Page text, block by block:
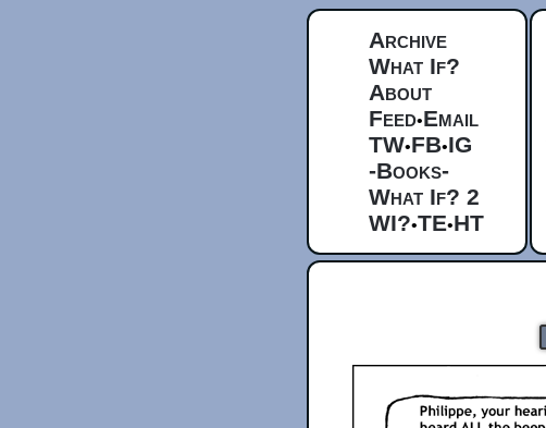
Archive
What If?
About
Feed•Email
TW•FB•IG
-Books-
What If? 2
WI?•TE•HT